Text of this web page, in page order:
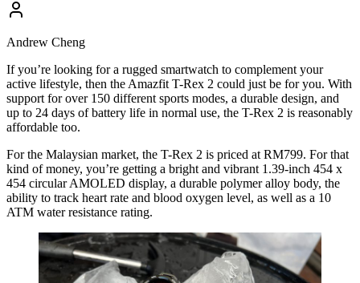
Andrew Cheng
If you’re looking for a rugged smartwatch to complement your
active lifestyle, then the Amazfit T-Rex 2 could just be for you. With
support for over 150 different sports modes, a durable design, and
up to 24 days of battery life in normal use, the T-Rex 2 is reasonably
affordable too.
For the Malaysian market, the T-Rex 2 is priced at RM799. For that
kind of money, you’re getting a bright and vibrant 1.39-inch 454 x
454 circular AMOLED display, a durable polymer alloy body, the
ability to track heart rate and blood oxygen level, as well as a 10
ATM water resistance rating.